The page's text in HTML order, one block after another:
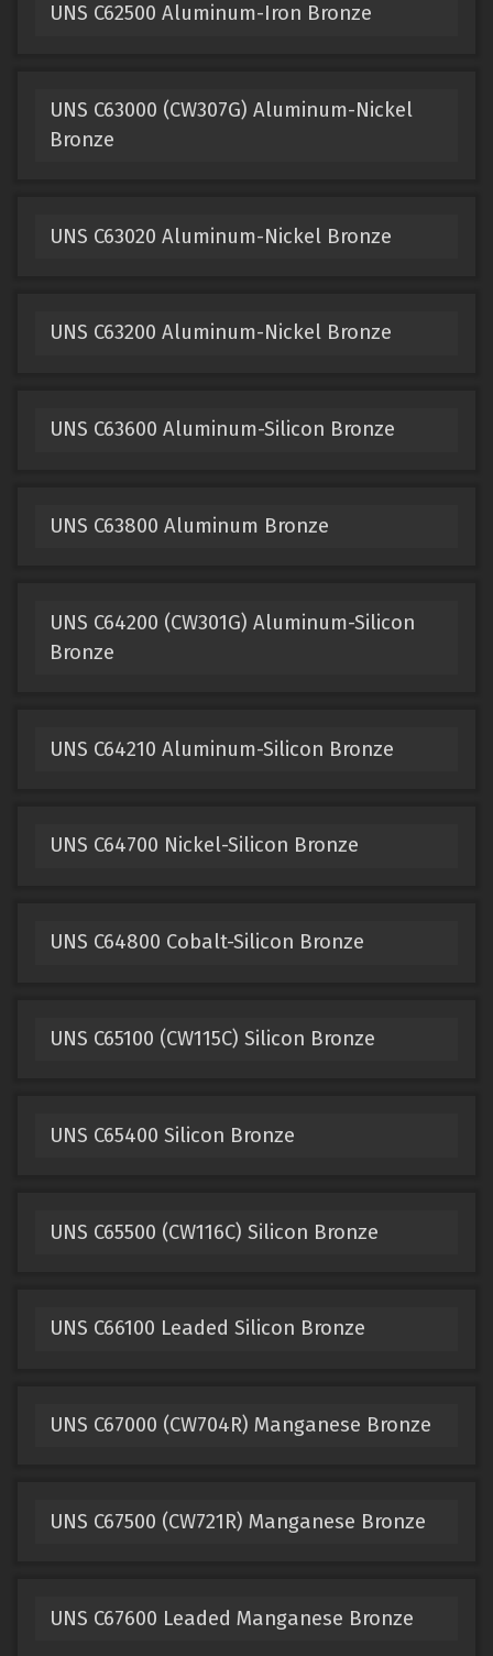
UNS C62500 Aluminum-Iron Bronze
UNS C63000 (CW307G) Aluminum-Nickel
Bronze
UNS C63020 Aluminum-Nickel Bronze
UNS C63200 Aluminum-Nickel Bronze
UNS C63600 Aluminum-Silicon Bronze
UNS C63800 Aluminum Bronze
UNS C64200 (CW301G) Aluminum-Silicon
Bronze
UNS C64210 Aluminum-Silicon Bronze
UNS C64700 Nickel-Silicon Bronze
UNS C64800 Cobalt-Silicon Bronze
UNS C65100 (CW115C) Silicon Bronze
UNS C65400 Silicon Bronze
UNS C65500 (CW116C) Silicon Bronze
UNS C66100 Leaded Silicon Bronze
UNS C67000 (CW704R) Manganese Bronze
UNS C67500 (CW721R) Manganese Bronze
UNS C67600 Leaded Manganese Bronze